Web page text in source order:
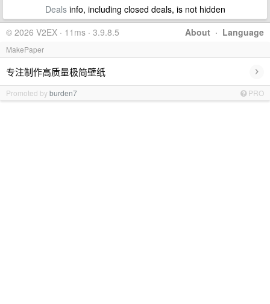
Dealsinfo, including closed deals, is not hidden
About · Language
© 2026 V2EX · 11ms · 3.9.8.5
MakePaper
专注制作高质量极简壁纸 ›
Promoted byburden7 PRO